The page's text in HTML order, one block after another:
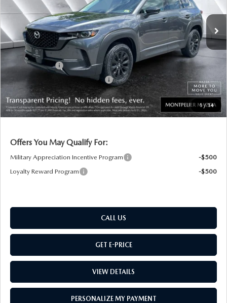
1/14
In Stock Ext. Int.
MSRP:
$40,855
Documentation Fee:
+$599
Montplier Discount:
-$542
Customer Cash
-$1,500
Big Deal Plus+ Maintenance Plan
No Charge
Montpelier Price:
$39,412
Transparent pricing! No hidden fees, ever.
Offers You May Qualify For:
Military Appreciation Incentive Program
-$500
Loyalty Reward Program
-$500
CALL US
GET E-PRICE
VIEW DETAILS
PERSONALIZE MY PAYMENT